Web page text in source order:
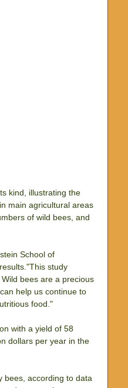
kind, illustrating the
main agricultural areas
of wild bees, and
School of
study
bees are a precious
help us continue to
food."
with a yield of 58
dollars per year in the
bees, according to data